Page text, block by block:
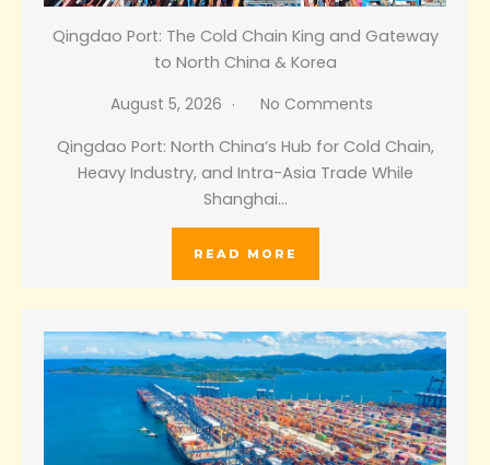
Qingdao Port: The Cold Chain King and Gateway
to North China & Korea
August 5, 2026
No Comments
Qingdao Port: North China’s Hub for Cold Chain,
Heavy Industry, and Intra-Asia Trade While
Shanghai…
READ MORE